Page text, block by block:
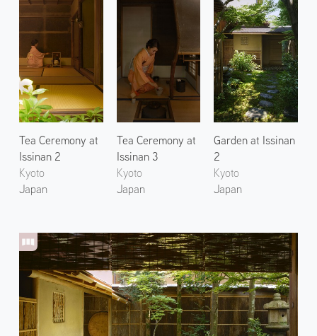
Tea Ceremony at
Issinan 2
Kyoto
Japan
Tea Ceremony at
Issinan 3
Kyoto
Japan
Garden at Issinan
2
Kyoto
Japan